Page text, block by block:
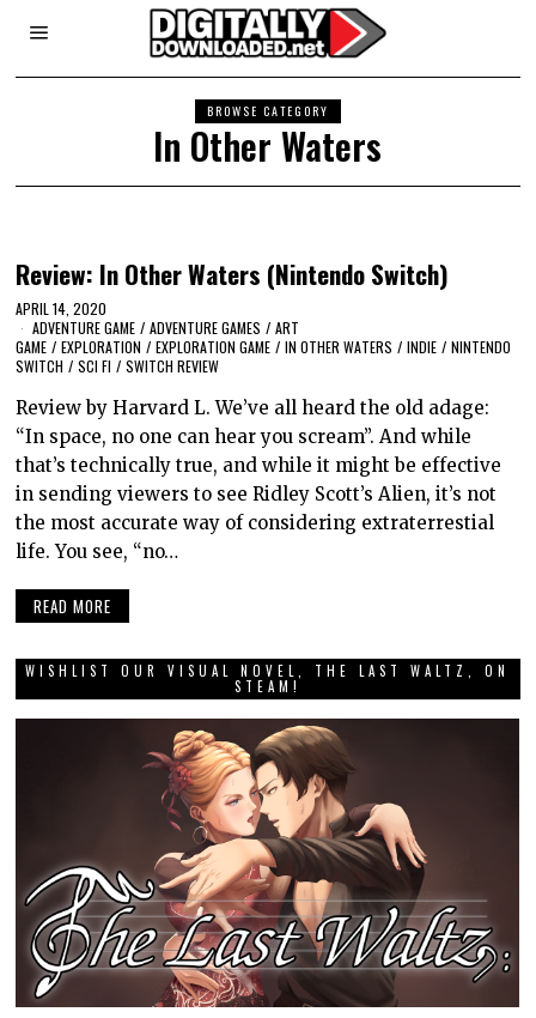
BROWSE CATEGORY
In Other Waters
Review: In Other Waters (Nintendo Switch)
APRIL 14, 2020
ADVENTURE GAME / ADVENTURE GAMES / ART
GAME / EXPLORATION / EXPLORATION GAME / IN OTHER WATERS / INDIE / NINTENDO
SWITCH / SCI FI / SWITCH REVIEW
Review by Harvard L. We’ve all heard the old adage:
“In space, no one can hear you scream”. And while
that’s technically true, and while it might be effective
in sending viewers to see Ridley Scott’s Alien, it’s not
the most accurate way of considering extraterrestial
life. You see, “no…
READ MORE
WISHLIST OUR VISUAL NOVEL, THE LAST WALTZ, ON
STEAM!